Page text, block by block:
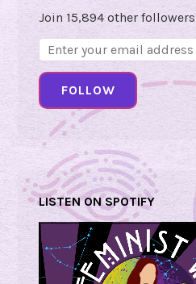
W
i
d
!
Join 15,894 other followers
Email
Address:
FOLLOW
LISTEN ON SPOTIFY